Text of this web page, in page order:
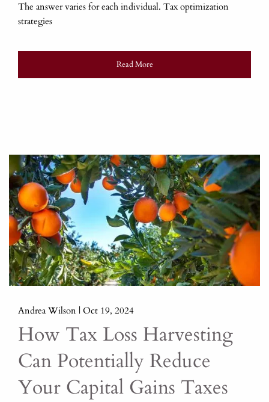
The answer varies for each individual. Tax optimization
strategies
Read More
Andrea Wilson |Oct 19, 2024
How Tax Loss Harvesting
Can Potentially Reduce
Your Capital Gains Taxes